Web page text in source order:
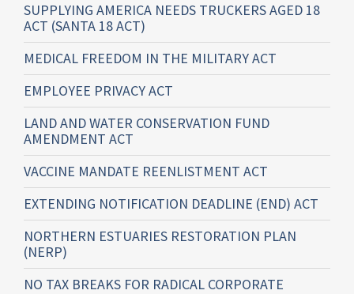
SUPPLYING AMERICA NEEDS TRUCKERS AGED 18
ACT (SANTA 18 ACT)
MEDICAL FREEDOM IN THE MILITARY ACT
EMPLOYEE PRIVACY ACT
LAND AND WATER CONSERVATION FUND
AMENDMENT ACT
VACCINE MANDATE REENLISTMENT ACT
EXTENDING NOTIFICATION DEADLINE (END) ACT
NORTHERN ESTUARIES RESTORATION PLAN
(NERP)
NO TAX BREAKS FOR RADICAL CORPORATE